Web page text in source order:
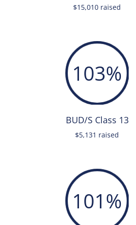
$15,010 raised
103%
BUD/S Class 13
$5,131 raised
101 %